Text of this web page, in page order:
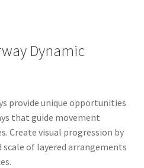
Dynamic
provide unique opportunities
that guide movement
Create visual progression by
of layered arrangements